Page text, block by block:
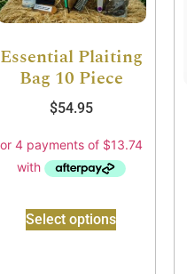
Essential Plaiting
Bag 10 Piece
$54.95
Select options